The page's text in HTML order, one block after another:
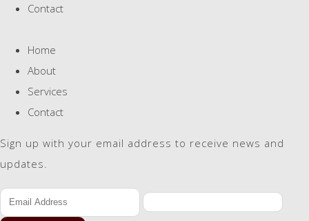
Contact
Home
About
Services
Contact
Sign up with your email address to receive news and
updates.